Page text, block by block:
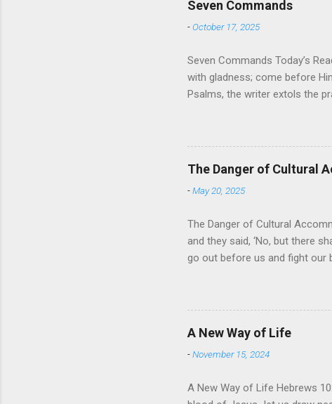
Seven Commands
-October 17, 2025
Seven Commands Today’s
with gladness; come
Psalms, the writer extols the
absolute and perfect. To
of His protection and
cares for His people. When
who is in control of our lives.
The Danger of Cultural
-May 20, 2025
The Danger of Cultural
and they said, ‘No, but there
go out before us and fight
looked about them and saw
For the past 400 years, they
recognizing that it was a
then it would solve their
A New Way of Life
-November 15, 2024
A New Way of Life Hebrews